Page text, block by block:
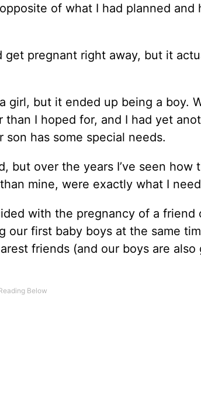
of what I had planned and
pregnant right away, but it
girl, but it ended up being a boy.
I hoped for, and I had yet
has some special needs.
but over the years I’ve seen how
mine, were exactly what I
with the pregnancy of a friend
our first baby boys at the same
friends (and our boys are also